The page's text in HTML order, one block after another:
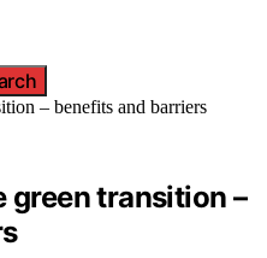
green transition –